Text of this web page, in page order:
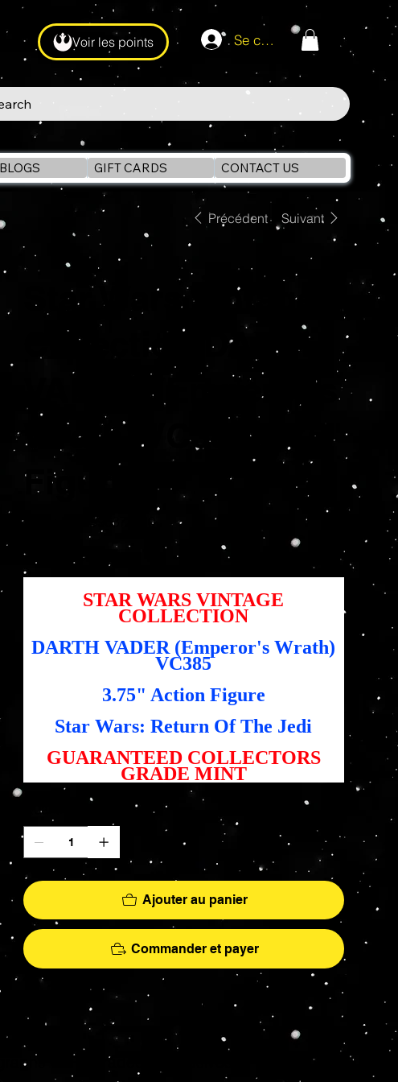
Voir les points Se connecter
GIFT CARDS CONTACT US
Précédent Suivant
Star Wars Vintage
Collection DARTH
VADER (Emperor's
Wrath) VC385 3.75"
Figure
SKU :
5010996372710
5010996372710
19,95 $US
STAR WARS VINTAGE
COLLECTION
DARTH VADER (Emperor's Wrath)
VC385
3.75" Action Figure
Star Wars: Return Of The Jedi
GUARANTEED COLLECTORS
GRADE MINT
Quantité
Ajouter au panier
Commander et payer
& More
- AFA Graded - Exclusives